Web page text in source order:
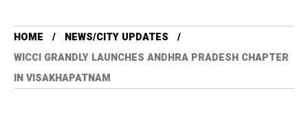
HOME
NEWS/CITY UPDATES
WICCI GRANDLY LAUNCHES ANDHRA PRADESH CHAPTER
IN VISAKHAPATNAM